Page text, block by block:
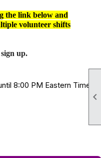

the link below and
volunteer shifts
up.
8:00 PM Eastern Time